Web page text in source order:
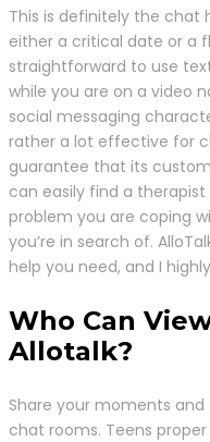
This is definitely the chat
either a critical date or a
straightforward to use
while you are on a video
social messaging
rather a lot effective for
guarantee that its
can easily find a
problem you are coping
you’re in search of.
help you need, and I
Who Can
Allotalk?
Share your moments
chat rooms. Teens